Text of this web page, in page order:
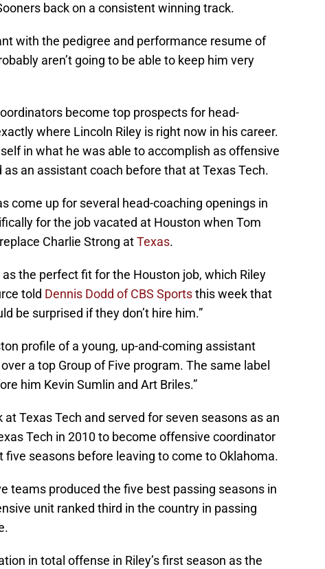
back on a consistent winning track.
with the pedigree and performance resume of
aren’t going to be able to keep him very
become top prospects for head-
where Lincoln Riley is right now in his career.
in what he was able to accomplish as offensive
an assistant coach before that at Texas Tech.
come up for several head-coaching openings in
for the job vacated at Houston when Tom
Charlie Strong atTexas.
the perfect fit for the Houston job, which Riley
told Dennis Dodd of CBS Sportsthis week that
be surprised if they don’t hire him.”
profile of a young, up-and-coming assistant
a top Group of Five program. The same label
him Kevin Sumlin and Art Briles.”
Texas Tech and served for seven seasons as an
Tech in 2010 to become offensive coordinator
five seasons before leaving to come to Oklahoma.
teams produced the five best passing seasons in
unit ranked third in the country in passing
in total offense in Riley’s first season as the